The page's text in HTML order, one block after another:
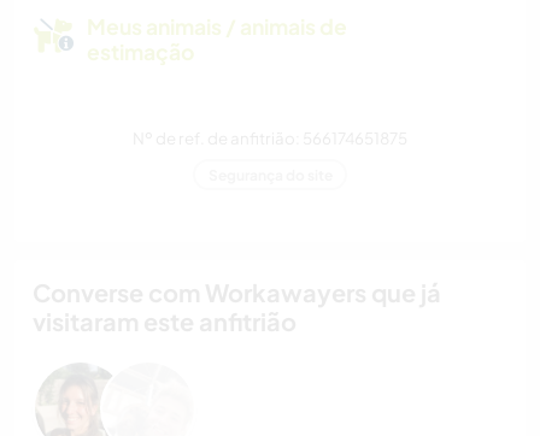
Meus animais / animais de
estimação